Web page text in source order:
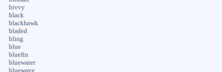
bivvy
black
blackhawk
bladed
bling
blue
bluefin
bluewater
bluewave